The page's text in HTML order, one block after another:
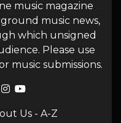
music magazine
music news,
which unsigned
Please use
music submissions.
Us- A-Z